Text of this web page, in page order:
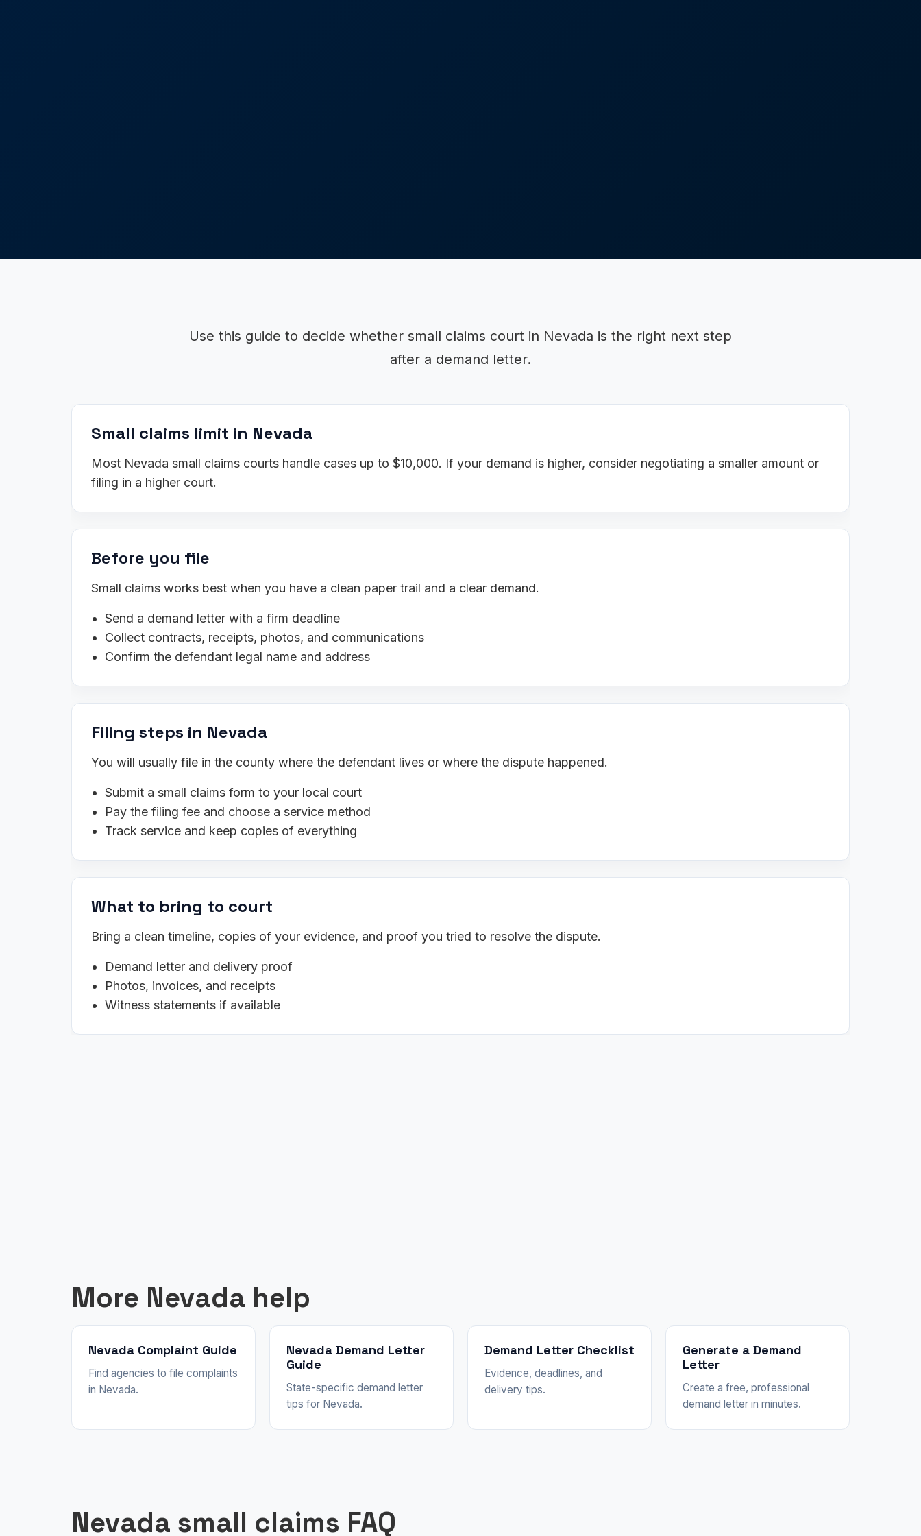
Use this guide to decide whether small claims court in Nevada is the right next step
after a demand letter.
Small claims limit in Nevada
Most Nevada small claims courts handle cases up to $10,000. If your demand is higher, consider negotiating a smaller amount or
filing in a higher court.
Before you file
Small claims works best when you have a clean paper trail and a clear demand.
Send a demand letter with a firm deadline
Collect contracts, receipts, photos, and communications
Confirm the defendant legal name and address
Filing steps in Nevada
You will usually file in the county where the defendant lives or where the dispute happened.
Submit a small claims form to your local court
Pay the filing fee and choose a service method
Track service and keep copies of everything
What to bring to court
Bring a clean timeline, copies of your evidence, and proof you tried to resolve the dispute.
Demand letter and delivery proof
Photos, invoices, and receipts
Witness statements if available
More Nevada help
Nevada Complaint Guide
Find agencies to file complaints
in Nevada.
Nevada Demand Letter
Guide
State-specific demand letter
tips for Nevada.
Demand Letter Checklist
Evidence, deadlines, and
delivery tips.
Generate a Demand
Letter
Create a free, professional
demand letter in minutes.
Nevada small claims FAQ